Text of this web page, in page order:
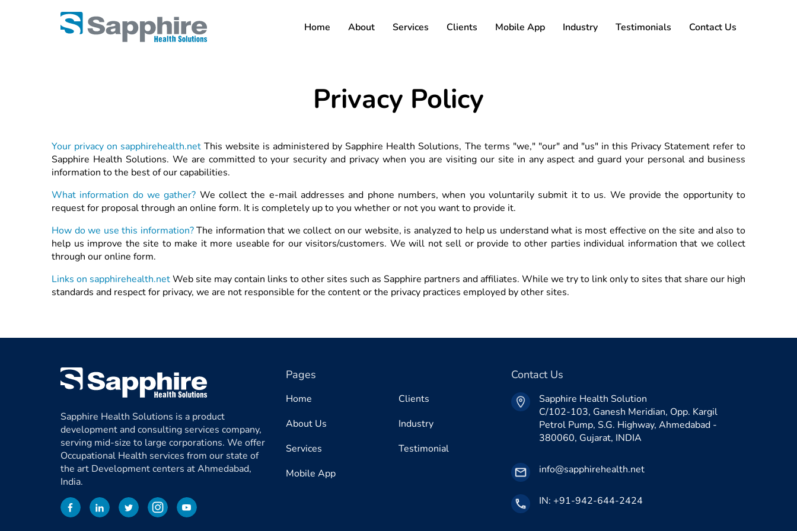
Home About Services Clients Mobile App Industry Testimonials Contact Us
Privacy Policy
Your privacy on sapphirehealth.net This website is administered by Sapphire Health Solutions, The terms "we," "our" and "us" in this Privacy Statement refer to
Sapphire Health Solutions. We are committed to your security and privacy when you are visiting our site in any aspect and guard your personal and business
information to the best of our capabilities.
What information do we gather? We collect the e-mail addresses and phone numbers, when you voluntarily submit it to us. We provide the opportunity to
request for proposal through an online form. It is completely up to you whether or not you want to provide it.
How do we use this information?The information that we collect on our website, is analyzed to help us understand what is most effective on the site and also to
help us improve the site to make it more useable for our visitors/customers. We will not sell or provide to other parties individual information that we collect
through our online form.
Links on sapphirehealth.netWeb site may contain links to other sites such as Sapphire partners and affiliates. While we try to link only to sites that share our high
standards and respect for privacy, we are not responsible for the content or the privacy practices employed by other sites.
Sapphire Health Solutions is a product
development and consulting services company,
serving mid-size to large corporations. We offer
Occupational Health services from our state of
the art Development centers at Ahmedabad,
India.
Pages
Home
Clients
About Us
Industry
Services
Testimonial
Mobile App
Contact Us
Sapphire Health Solution
C/102-103, Ganesh Meridian, Opp. Kargil
Petrol Pump, S.G. Highway, Ahmedabad -
380060, Gujarat, INDIA
info@sapphirehealth.net
IN: +91-942-644-2424